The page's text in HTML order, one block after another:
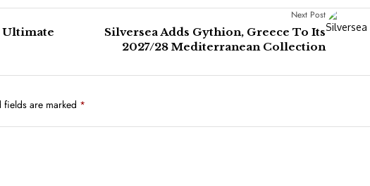
Ultimate
Next Post
Silversea Adds Gythion, Greece To Its
2027/28 Mediterranean Collection
fields are marked *